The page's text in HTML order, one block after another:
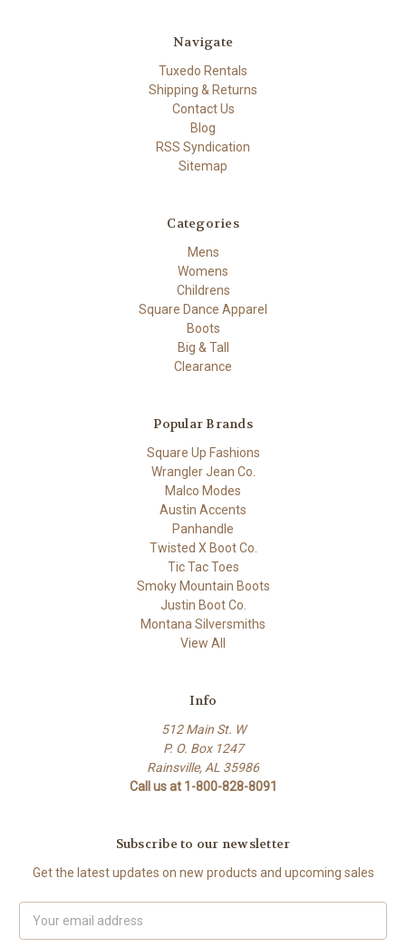
Navigate
Tuxedo Rentals
Shipping & Returns
Contact Us
Blog
RSS Syndication
Sitemap
Categories
Mens
Womens
Childrens
Square Dance Apparel
Boots
Big & Tall
Clearance
Popular Brands
Square Up Fashions
Wrangler Jean Co.
Malco Modes
Austin Accents
Panhandle
Twisted X Boot Co.
Tic Tac Toes
Smoky Mountain Boots
Justin Boot Co.
Montana Silversmiths
View All
Info
512 Main St. W
P. O. Box 1247
Rainsville, AL 35986
Call us at 1-800-828-8091
Subscribe to our newsletter
Get the latest updates on new products and upcoming sales
Address